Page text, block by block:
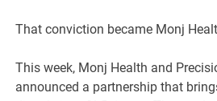
That conviction became Monj
This week, Monj Health and
announced a partnership that